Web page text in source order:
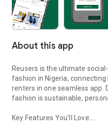
About this app
Reusers is the ultimate
fashion in Nigeria, connecting
renters in one seamless app.
fashion is sustainable,
Key Features You’ll Love: